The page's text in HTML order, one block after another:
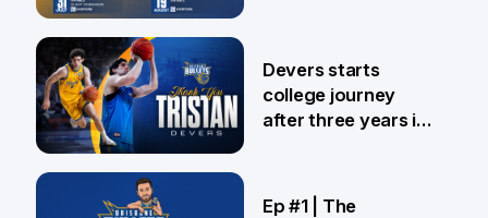
24 Jul
Devers starts
college journey
after three years in
Ep #1 | The